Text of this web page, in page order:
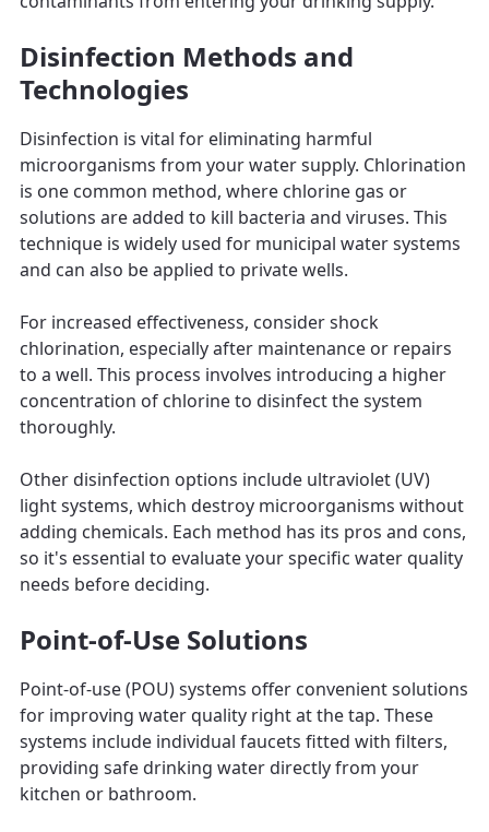
Disinfection Methods and
Technologies
Disinfection is vital for eliminating harmful
microorganisms from your water supply. Chlorination
is one common method, where chlorine gas or
solutions are added to kill bacteria and viruses. This
technique is widely used for municipal water systems
and can also be applied to private wells.
For increased effectiveness, consider shock
chlorination, especially after maintenance or repairs
to a well. This process involves introducing a higher
concentration of chlorine to disinfect the system
thoroughly.
Other disinfection options include ultraviolet (UV)
light systems, which destroy microorganisms without
adding chemicals. Each method has its pros and cons,
so it's essential to evaluate your specific water quality
needs before deciding.
Point-of-Use Solutions
Point-of-use (POU) systems offer convenient solutions
for improving water quality right at the tap. These
systems include individual faucets fitted with filters,
providing safe drinking water directly from your
kitchen or bathroom.